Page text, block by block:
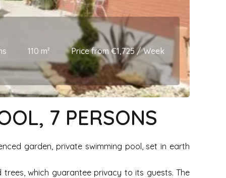
110 m² Price from €1,725 / Week
7 PERSONS
garden, private swimming pool, set in earth
which guarantee privacy to its guests. The